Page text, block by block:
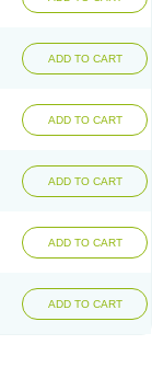
ADD TO CART
ADD TO CART
ADD TO CART
ADD TO CART
ADD TO CART